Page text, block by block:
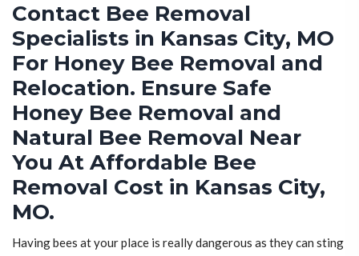
Contact Bee Removal
Specialists in Kansas City, MO
For Honey Bee Removal and
Relocation. Ensure Safe
Honey Bee Removal and
Natural Bee Removal Near
You At Affordable Bee
Removal Cost in Kansas City,
MO.
Having bees at your place is really dangerous as they can sting